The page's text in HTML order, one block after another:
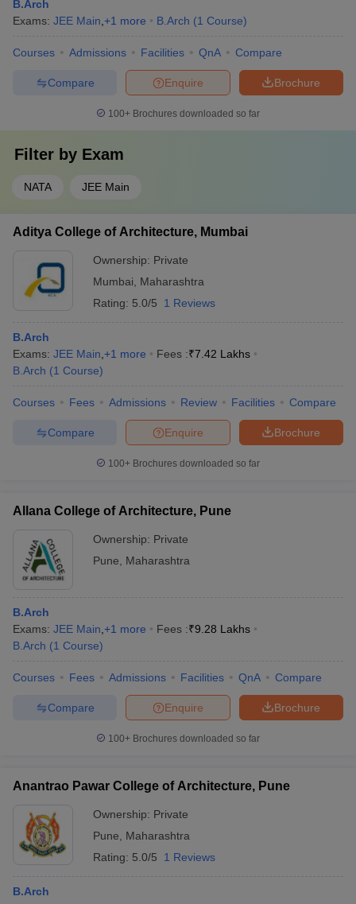
B.Arch
Exams: JEE Main +1 more B.Arch (1 Course)
Courses Admissions Facilities QnA Compare
Brochure
Enquire
Compare
100+ Brochures downloaded so far
Filter by Exam
NATA JEE Main
Aditya College of Architecture, Mumbai
Ownership: Private
Mumbai
Maharashtra
Rating: 5.0/5 1 Reviews
B.Arch
Exams: JEE Main +1 more Fees :₹7.42 Lakhs
B.Arch (1 Course)
Courses Fees Admissions Review Facilities Compare
Brochure
Enquire
Compare
100+ Brochures downloaded so far
Allana College of Architecture, Pune
Ownership: Private
Pune
Maharashtra
B.Arch
Exams: JEE Main +1 more Fees :₹9.28 Lakhs
B.Arch (1 Course)
Courses Fees Admissions Facilities QnA Compare
Brochure
Enquire
Compare
100+ Brochures downloaded so far
Anantrao Pawar College of Architecture, Pune
Ownership: Private
Pune
Maharashtra
Rating: 5.0/5 1 Reviews
B.Arch